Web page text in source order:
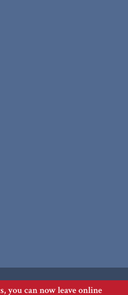
you can now leave online